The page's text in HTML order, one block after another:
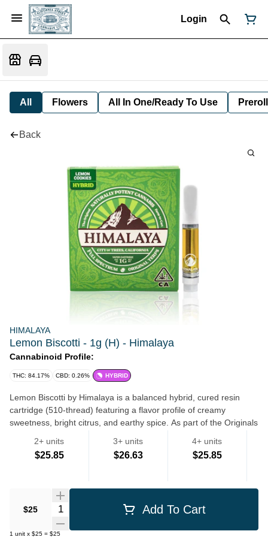
Login
All Flowers All In One/Ready To Use Preroll
Back
HIMALAYA
Lemon Biscotti - 1g (H) - Himalaya
Cannabinoid Profile:
THC: 84.17% CBD: 0.26% HYBRID
Lemon Biscotti by Himalaya is a balanced hybrid, cured resin
cartridge (510-thread) featuring a flavor profile of creamy
sweetness, bright citrus, and earthy spice. As part of the Originals
relaxing effect.
2+ units
$25.85
3+ units
$26.63
4+ units
$25.85
$25 Quantity Selector Add To Cart
1 unit x $25 = $25